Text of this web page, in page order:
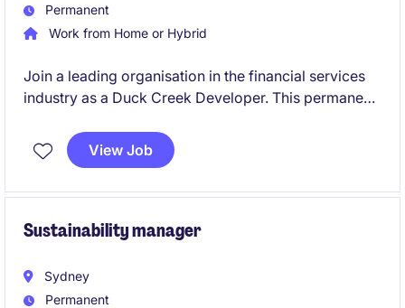
Permanent
Work from Home or Hybrid
Join a leading organisation in the financial services
industry as a Duck Creek Developer. This permanent
innovative technology solutions.
View Job
Sustainability manager
Sydney
Permanent